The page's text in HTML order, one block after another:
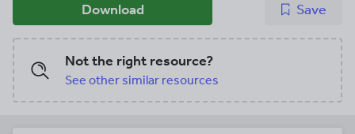
Download Save
Not the right resource?
See other similar resources